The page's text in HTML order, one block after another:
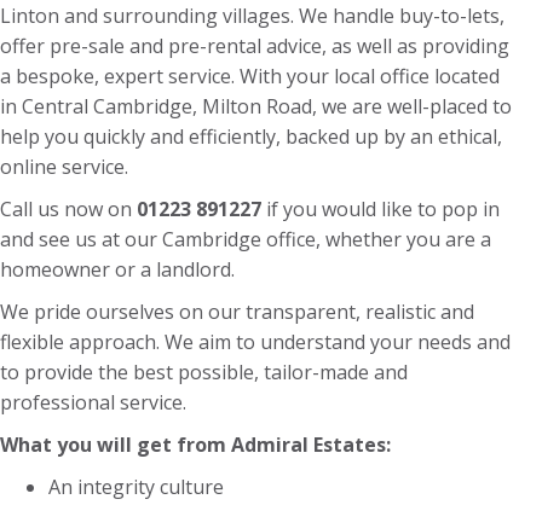
Linton and surrounding villages. We handle buy-to-lets,
offer pre-sale and pre-rental advice, as well as providing
a bespoke, expert service. With your local office located
in Central Cambridge, Milton Road, we are well-placed to
help you quickly and efficiently, backed up by an ethical,
online service.
Call us now on 01223 891227 if you would like to pop in
and see us at our Cambridge office, whether you are a
homeowner or a landlord.
We pride ourselves on our transparent, realistic and
flexible approach. We aim to understand your needs and
to provide the best possible, tailor-made and
professional service.
What you will get from Admiral Estates:
An integrity culture